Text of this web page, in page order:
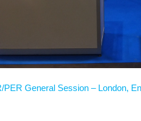
PER General Session – London,